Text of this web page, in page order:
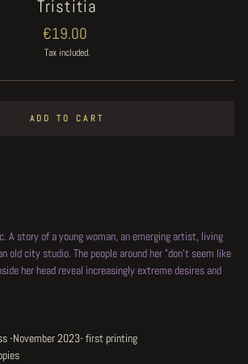
Tristitia
Regular
price
€19.00
Tax included.
ADD TO CART
A story of a young woman, an emerging artist, living
old city studio. The people around her "don't seem like
her head reveal increasingly extreme desires and
-November 2023- first printing